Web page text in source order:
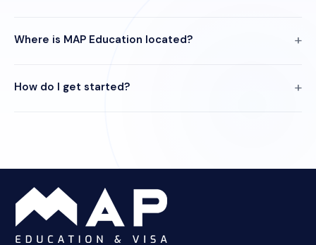
Where is MAP Education located?
How do I get started?